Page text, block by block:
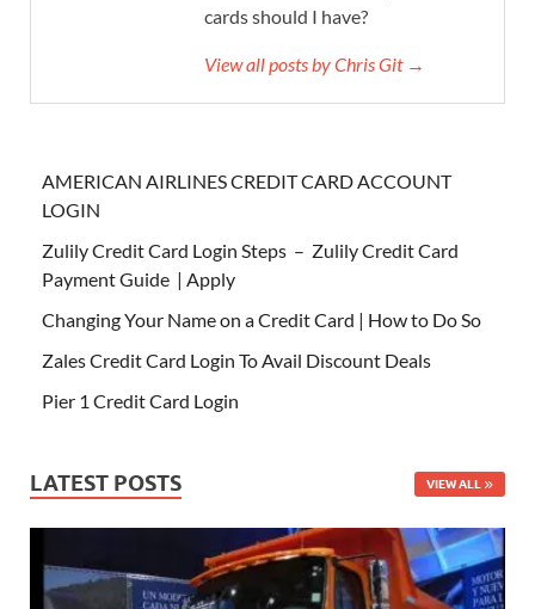
cards should I have?
View all posts by Chris Git →
AMERICAN AIRLINES CREDIT CARD ACCOUNT
LOGIN
Zulily Credit Card Login Steps – Zulily Credit Card
Payment Guide | Apply
Changing Your Name on a Credit Card | How to Do So
Zales Credit Card Login To Avail Discount Deals
Pier 1 Credit Card Login
LATEST POSTS VIEW ALL